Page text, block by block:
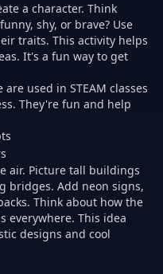
a character. Think
shy, or brave? Use
traits. This activity helps
It's a fun way to get
used in STEAM classes
They're fun and help
air. Picture tall buildings
bridges. Add neon signs,
Think about how the
everywhere. This idea
designs and cool